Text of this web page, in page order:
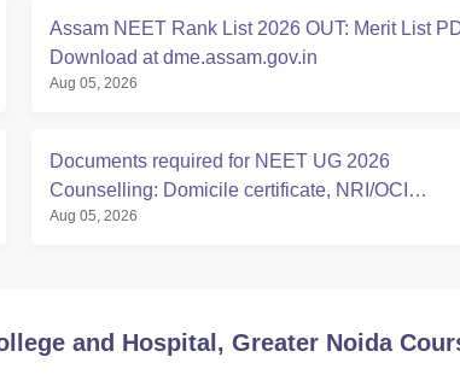
Assam NEET Rank List 2026 OUT: Merit List
Download at dme.assam.gov.in
Aug 05, 2026
Documents required for NEET UG 2026
Counselling: Domicile certificate, NRI/OCI
Sponsorship Affidavits
Aug 05, 2026
and Hospital, Greater Noida